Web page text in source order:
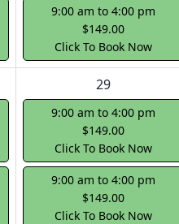
9:00 am to 4:00 pm
$149.00
Click To Book Now
29
9:00 am to 4:00 pm
$149.00
Click To Book Now
9:00 am to 4:00 pm
$149.00
Click To Book Now